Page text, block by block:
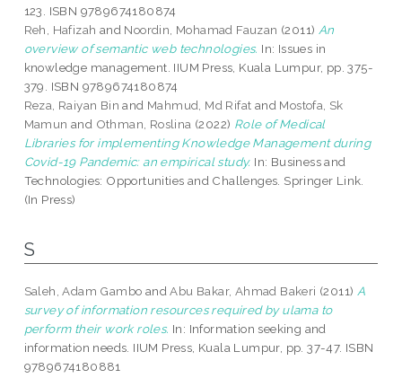
123. ISBN 9789674180874
Reh, Hafizah and Noordin, Mohamad Fauzan (2011) An
overview of semantic web technologies. In: Issues in
knowledge management. IIUM Press, Kuala Lumpur, pp. 375-
379. ISBN 9789674180874
Reza, Raiyan Bin and Mahmud, Md Rifat and Mostofa, Sk
Mamun and Othman, Roslina (2022) Role of Medical
Libraries for implementing Knowledge Management during
Covid-19 Pandemic: an empirical study. In: Business and
Technologies: Opportunities and Challenges. Springer Link.
(In Press)
S
Saleh, Adam Gambo andAbu Bakar, Ahmad Bakeri (2011) A
survey of information resources required by ulama to
perform their work roles. In: Information seeking and
information needs. IIUM Press, Kuala Lumpur, pp. 37-47. ISBN
9789674180881